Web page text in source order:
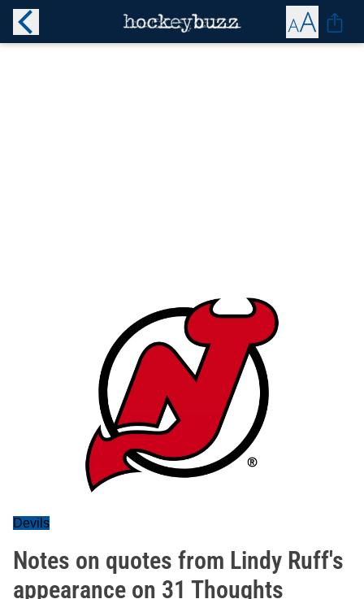
Devils
Notes on quotes from Lindy Ruff's
appearance on 31 Thoughts